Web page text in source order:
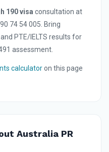
190 visa consultation at
74 54 005. Bring
PTE/IELTS results for
assessment.
calculatoron this page
Australia PR